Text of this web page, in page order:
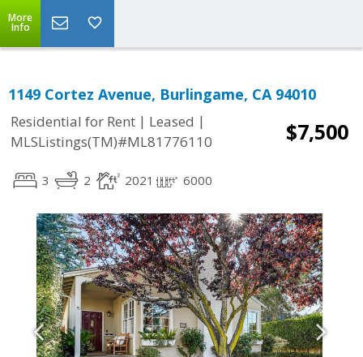
More
Info
1149 Cortez Avenue, Burlingame, CA 94010
Residential for Rent | Leased |
MLSListings(TM)#ML81776110
$7,500
3 2 2021 6000